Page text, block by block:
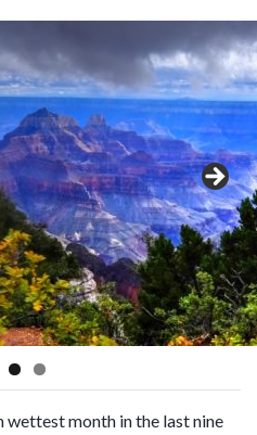
month in the last nine